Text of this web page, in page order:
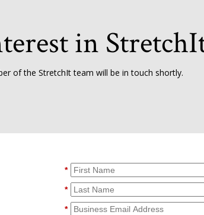
in
of the StretchIt team will be in touch shortly.
*
*
*